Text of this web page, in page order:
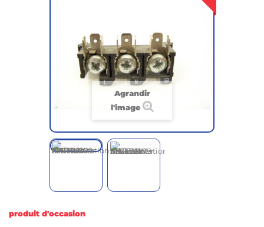
Agrandir
l'image
produit d'occasion